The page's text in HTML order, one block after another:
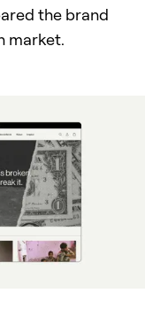
the brand
market.